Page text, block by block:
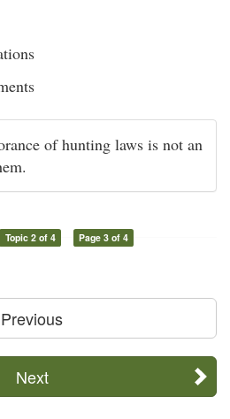
of hunting laws is not an
Topic 2 of 4 Page 3 of 4
Previous
Next